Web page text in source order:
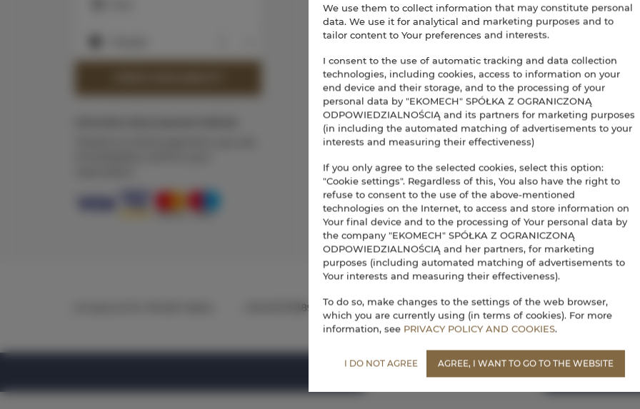
+48 607078896 recepcja@aparthotelwalcz.pl Terms Privacy policy
We use them to collect information that may constitute personal
data. We use it for analytical and marketing purposes and to
tailor content to Your preferences and interests.
I consent to the use of automatic tracking and data collection
technologies, including cookies, access to information on your
end device and their storage, and to the processing of your
personal data by "EKOMECH" SPÓŁKA Z OGRANICZONĄ
ODPOWIEDZIALNOŚCIĄ and its partners for marketing purposes
(in including the automated matching of advertisements to your
interests and measuring their effectiveness)
If you only agree to the selected cookies, select this option:
"Cookie settings". Regardless of this, You also have the right to
refuse to consent to the use of the above-mentioned
technologies on the Internet, to access and store information on
Your final device and to the processing of Your personal data by
the company "EKOMECH" SPÓŁKA Z OGRANICZONĄ
ODPOWIEDZIALNOŚCIĄ and her partners, for marketing
purposes (including automated matching of advertisements to
Your interests and measuring their effectiveness).
To do so, make changes to the settings of the web browser,
which you are currently using (in terms of cookies). For more
information, see PRIVACY POLICY AND COOKIES.
I DO NOT AGREE AGREE, I WANT TO GO TO THE WEBSITE